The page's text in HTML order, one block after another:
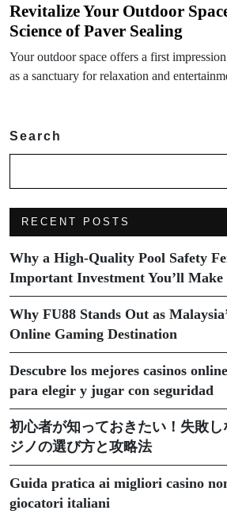
Revitalize Your Outdoor
Science of Paver Sealing
Your outdoor space offers a first
as a sanctuary for relaxation and
Search
RECENT POSTS
Why a High-Quality Pool Safety
Important Investment You’ll
Why FU88 Stands Out as
Online Gaming Destination
Descubre los mejores casinos
para elegir y jugar con seguridad
初心者が知っておきたい！失敗
ジノの選び方と攻略法
Guida pratica ai migliori casino
giocatori italiani